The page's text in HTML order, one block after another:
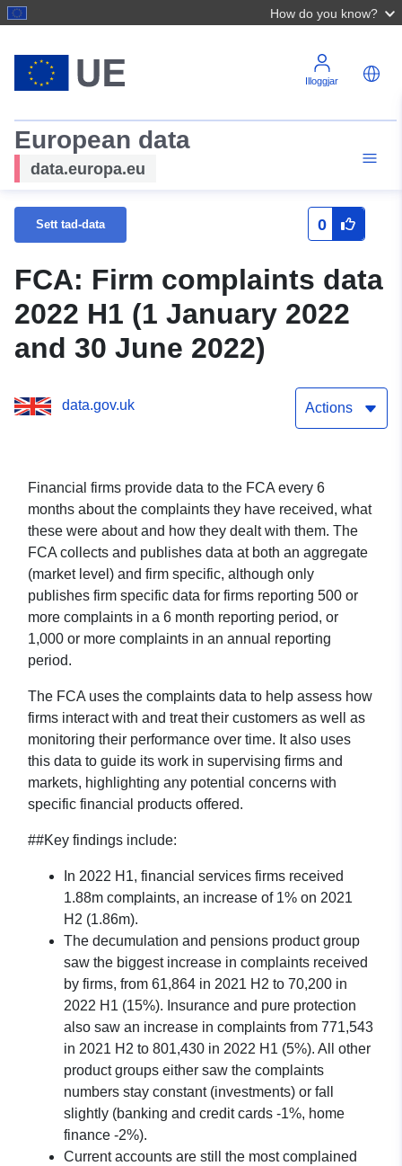
How do you know?
Illoggjar
European data
data.europa.eu
Sett tad-data 0
FCA: Firm complaints data
2022 H1 (1 January 2022
and 30 June 2022)
data.gov.uk Actions
Financial firms provide data to the FCA every 6
months about the complaints they have received, what
these were about and how they dealt with them. The
FCA collects and publishes data at both an aggregate
(market level) and firm specific, although only
publishes firm specific data for firms reporting 500 or
more complaints in a 6 month reporting period, or
1,000 or more complaints in an annual reporting
period.
The FCA uses the complaints data to help assess how
firms interact with and treat their customers as well as
monitoring their performance over time. It also uses
this data to guide its work in supervising firms and
markets, highlighting any potential concerns with
specific financial products offered.
##Key findings include:
In 2022 H1, financial services firms received
1.88m complaints, an increase of 1% on 2021
H2 (1.86m).
The decumulation and pensions product group
saw the biggest increase in complaints received
by firms, from 61,864 in 2021 H2 to 70,200 in
2022 H1 (15%). Insurance and pure protection
also saw an increase in complaints from 771,543
in 2021 H2 to 801,430 in 2022 H1 (5%). All other
product groups either saw the complaints
numbers stay constant (investments) or fall
slightly (banking and credit cards -1%, home
finance -2%).
Current accounts are still the most complained